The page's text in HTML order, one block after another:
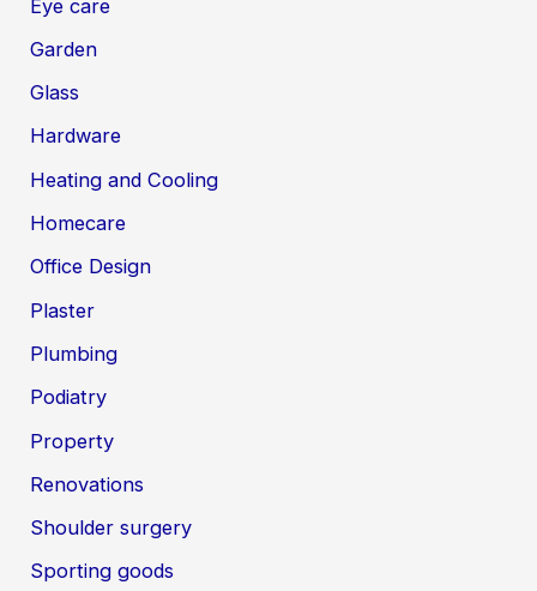
Eye care
Garden
Glass
Hardware
Heating and Cooling
Homecare
Office Design
Plaster
Plumbing
Podiatry
Property
Renovations
Shoulder surgery
Sporting goods